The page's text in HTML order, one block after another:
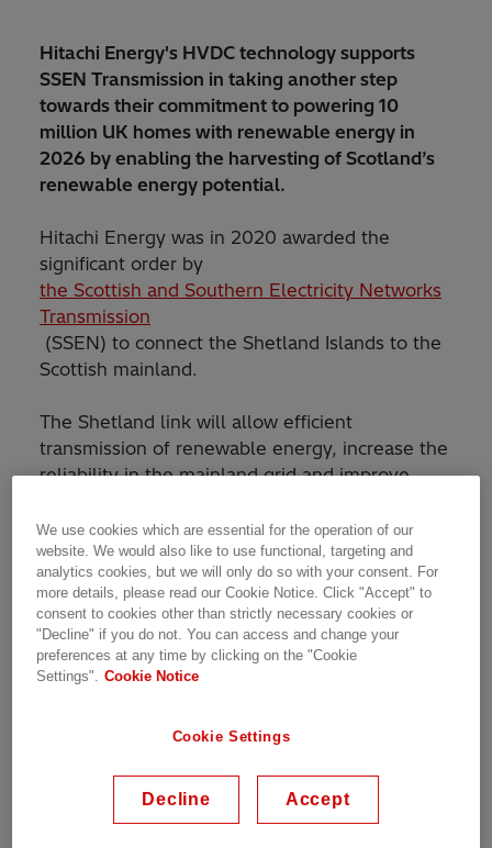
Hitachi Energy's HVDC technology supports
SSEN Transmission in taking another step
towards their commitment to powering 10
million UK homes with renewable energy in
2026 by enabling the harvesting of Scotland’s
renewable energy potential.
Hitachi Energy was in 2020 awarded the
significant order by
the Scottish and Southern Electricity Networks
Transmission
(SSEN) to connect the Shetland Islands to the
Scottish mainland.
The Shetland link will allow efficient
transmission of renewable energy, increase the
reliability in the mainland grid and improve
The Shetland link completes the first
multiterminal high-voltage direct current
(HVDC) system in Europe using voltage-
sourced converter technology, invented by
Hitachi Energy, and the second in the world.
develop the Shetland wind power resources by
renewable power to Scotland, supporting the
UK energy transition. The link will also
We use cookies which are essential for the operation of our
website. We would also like to use functional, targeting and
analytics cookies, but we will only do so with your consent. For
more details, please read our Cookie Notice. Click "Accept" to
consent to cookies other than strictly necessary cookies or
"Decline" if you do not. You can access and change your
preferences at any time by clicking on the "Cookie
Settings". Cookie Notice
Cookie Settings
Decline Accept